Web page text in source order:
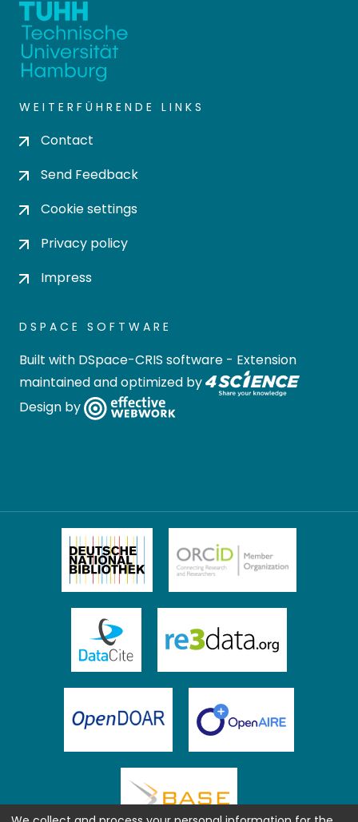
WEITERFÜHRENDE LINKS
Contact
Send Feedback
Cookie settings
Privacy policy
Impress
DSPACE SOFTWARE
Built with DSpace-CRIS software - Extension
maintained and optimized by
Design by